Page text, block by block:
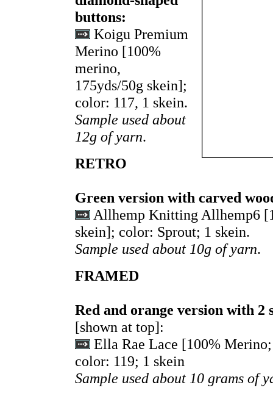
buttons:
Koigu Premium
Merino [100%
merino,
175yds/50g skein];
color: 117, 1 skein.
Sample used about
12g of yarn.
RETRO
Green version with carved
Allhemp Knitting Allhemp6
skein]; color: Sprout; 1 skein.
Sample used about 10g of yarn.
FRAMED
Red and orange version with 2
[shown at top]:
Ella Rae Lace [100%
color: 119; 1 skein
Sample used about 10 grams of